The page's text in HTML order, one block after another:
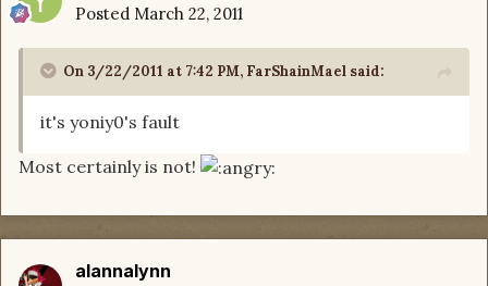
Posted March 22, 2011
On 3/22/2011 at 7:42 PM, FarShainMael said:
it's yoniy0's fault
Most certainly is not!
alannalynn